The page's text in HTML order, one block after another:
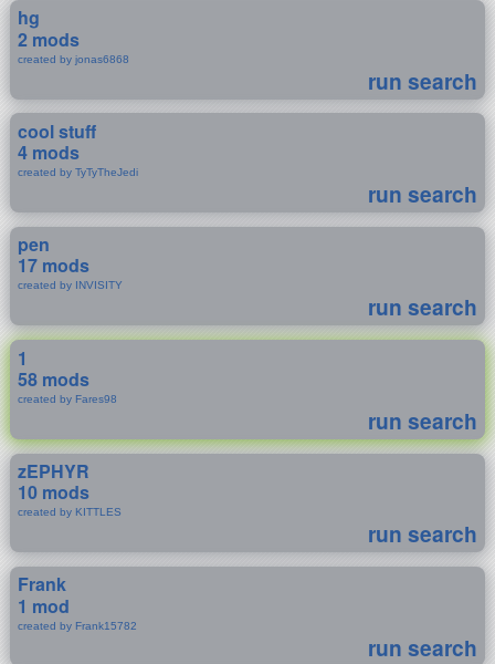
hg
2 mods
created by jonas6868
run search
cool stuff
4 mods
created by TyTyTheJedi
run search
pen
17 mods
created by INVISITY
run search
1
58 mods
created by Fares98
run search
zEPHYR
10 mods
created by KITTLES
run search
Frank
1 mod
created by Frank15782
run search